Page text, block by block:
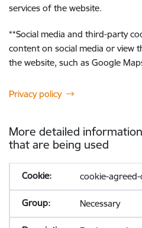
services of the website.
**Social media and third-party
content on social media or view
the website, such as Google
Privacy policy
More detailed
that are being used
cookie-
Necessary